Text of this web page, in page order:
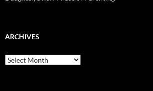
ARCHIVES
Archives